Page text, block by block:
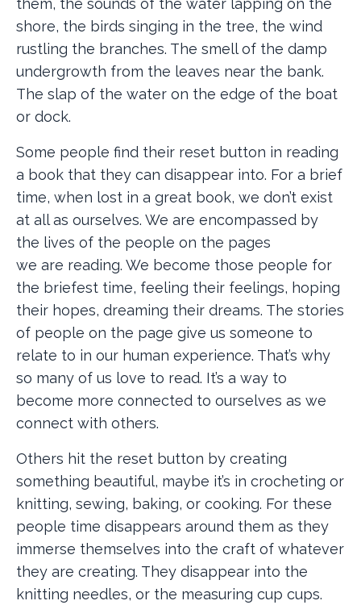
shore, the birds singing in the tree, the wind
rustling the branches. The smell of the damp
undergrowth from the leaves near the bank.
The slap of the water on the edge of the boat
or dock.
Some people find their reset button in reading
a book that they can disappear into. For a brief
time, when lost in a great book, we don’t exist
at all as ourselves. We are encompassed by
the lives of the people on the pages
we are reading. We become those people for
the briefest time, feeling their feelings, hoping
their hopes, dreaming their dreams. The stories
of people on the page give us someone to
relate to in our human experience. That’s why
so many of us love to read. It’s a way to
become more connected to ourselves as we
connect with others.
Others hit the reset button by creating
something beautiful, maybe it’s in crocheting or
knitting, sewing, baking, or cooking. For these
people time disappears around them as they
immerse themselves into the craft of whatever
they are creating. They disappear into the
knitting needles, or the measuring cup cups.